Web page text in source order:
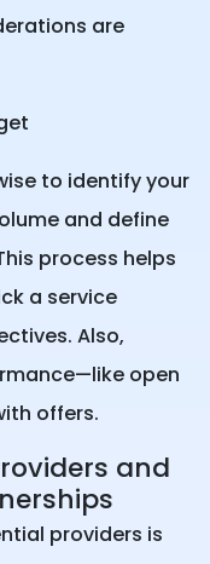
are
to identify your
and define
process helps
a service
Also,
open
offers.
and
providers is